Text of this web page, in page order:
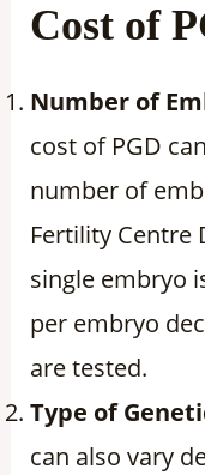
Cost of
Number of
cost of PGD
number of
Fertility Centre
single embryo
per embryo
are tested.
Type of
can also vary